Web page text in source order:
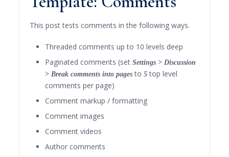
This post tests comments in the following ways.
Threaded comments up to 10 levels deep
Paginated comments (setSettings > Discussion
> Break comments into pages to5 top level
comments per page)
Comment markup / formatting
Comment images
Comment videos
Author comments